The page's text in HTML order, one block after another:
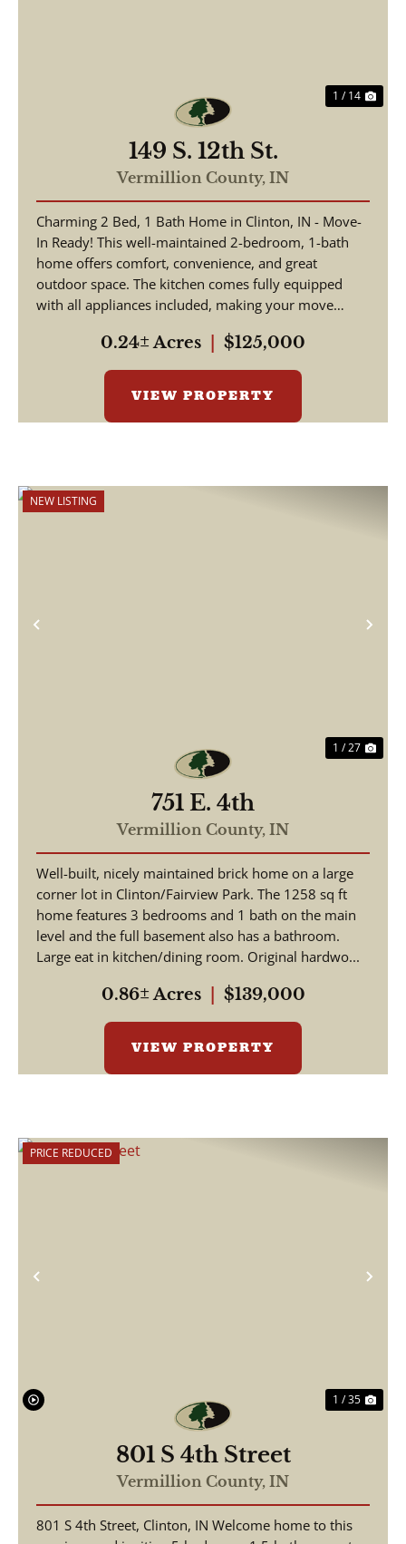
1 / 14
149 S. 12th St.
Vermillion County, IN
Charming 2 Bed, 1 Bath Home in Clinton, IN - Move-
In Ready! This well-maintained 2-bedroom, 1-bath
home offers comfort, convenience, and great
outdoor space. The kitchen comes fully equipped
with all appliances included, making your move
0.24± Acres $125,000
VIEW PROPERTY
Previous
NEW LISTING
1 / 27
751 E. 4th
Vermillion County, IN
Well-built, nicely maintained brick home on a large
corner lot in Clinton/Fairview Park. The 1258 sq ft
home features 3 bedrooms and 1 bath on the main
level and the full basement also has a bathroom.
Large eat in kitchen/dining room. Original hardwo...
0.86± Acres $139,000
VIEW PROPERTY
Previous
PRICE REDUCED
1 / 35
801 S 4th Street
Vermillion County, IN
801 S 4th Street, Clinton, IN Welcome home to this